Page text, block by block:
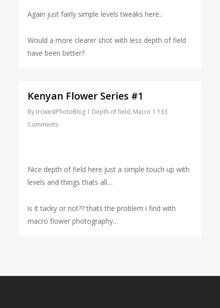
Again just fairly simple levels tweaks here..
Would a more clearer shot with less depth of field
have been better?
Kenyan Flower Series #1
By trcwestPhotoBlog Depth of field, Macro
133
Comments
Nice depth of field here just a simple touch up with
levels and things thats all…
is it tacky or not?? thats the problem i find with
macro flower photography…